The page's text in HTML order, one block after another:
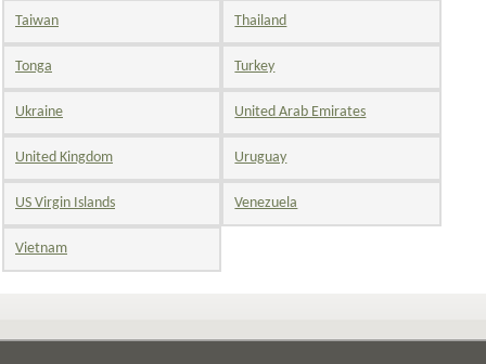
Taiwan Thailand
Tonga Turkey
Ukraine United Arab Emirates
United Kingdom Uruguay
US Virgin Islands Venezuela
Vietnam